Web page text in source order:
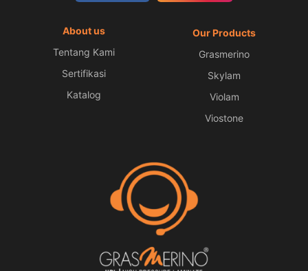
About us
Tentang Kami
Sertifikasi
Katalog
Our Products
Grasmerino
Skylam
Violam
Viostone